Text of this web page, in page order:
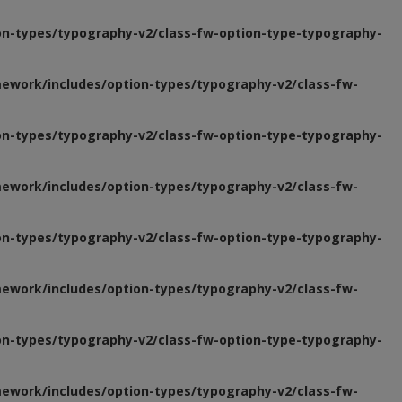
types/typography-v2/class-fw-option-type-typography-
includes/option-types/typography-v2/class-fw-
types/typography-v2/class-fw-option-type-typography-
includes/option-types/typography-v2/class-fw-
types/typography-v2/class-fw-option-type-typography-
includes/option-types/typography-v2/class-fw-
types/typography-v2/class-fw-option-type-typography-
includes/option-types/typography-v2/class-fw-